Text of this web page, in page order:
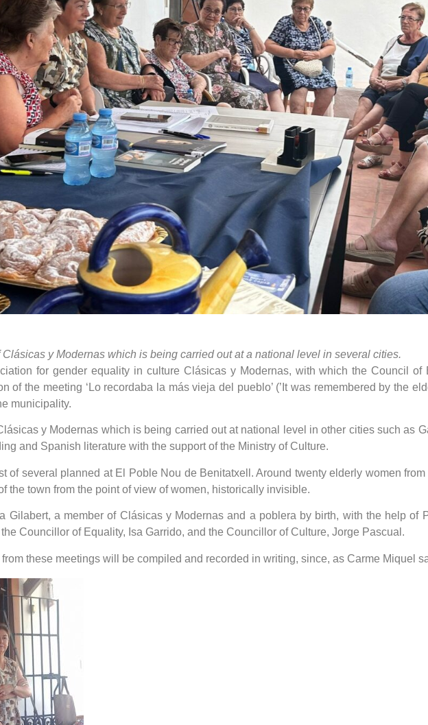
y Modernas which is being carried out at a national level in several cities.
for gender equality in culture Clásicas y Modernas, with which the Council
of the meeting ‘Lo recordaba la más vieja del pueblo’ (’It was remembered by the
municipality.
y Modernas which is being carried out at national level in other cities such as
and Spanish literature with the support of the Ministry of Culture.
of several planned at El Poble Nou de Benitatxell. Around twenty elderly women
the town from the point of view of women, historically invisible.
Gilabert, a member of Clásicas y Modernas and a poblera by birth, with the help of
Councillor of Equality, Isa Garrido, and the Councillor of Culture, Jorge Pascual.
these meetings will be compiled and recorded in writing, since, as Carme Miquel